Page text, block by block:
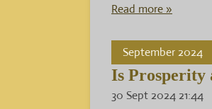
Read more »
September 2024
Is Prosperity
30 Sept 202421:44